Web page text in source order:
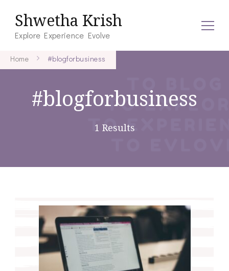
Shwetha Krish
Explore Experience Evolve
Home #blogforbusiness
#blogforbusiness
1 Results